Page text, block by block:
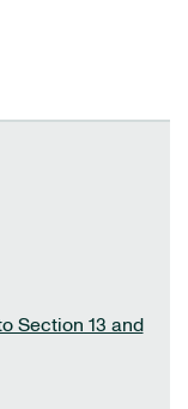
Section 13 and